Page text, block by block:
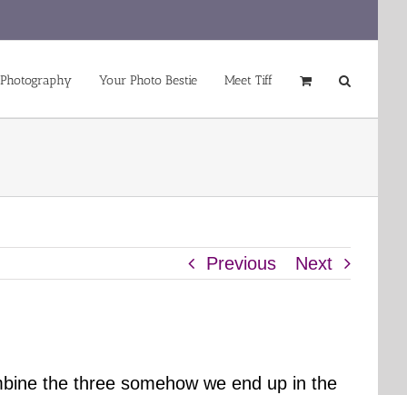
Your Photo Bestie Meet Tiff
Previous Next
the three somehow we end up in the